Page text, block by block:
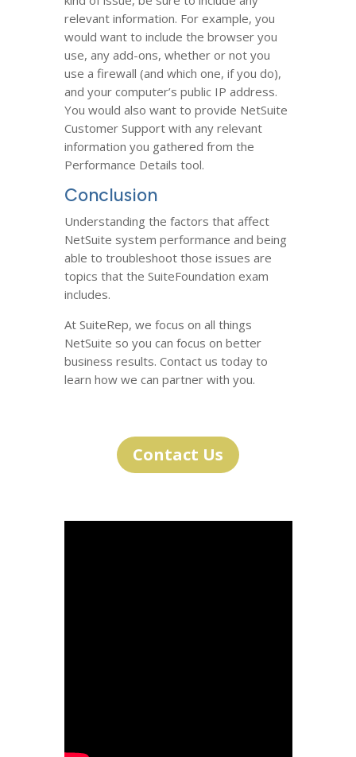
relevant information. For example, you
would want to include the browser you
use, any add-ons, whether or not you
use a firewall (and which one, if you do),
and your computer’s public IP address.
You would also want to provide NetSuite
Customer Support with any relevant
information you gathered from the
Performance Details tool.
Conclusion
Understanding the factors that affect
NetSuite system performance and being
able to troubleshoot those issues are
topics that the SuiteFoundation exam
includes.
At SuiteRep, we focus on all things
NetSuite so you can focus on better
business results. Contact us today to
learn how we can partner with you.
Contact Us